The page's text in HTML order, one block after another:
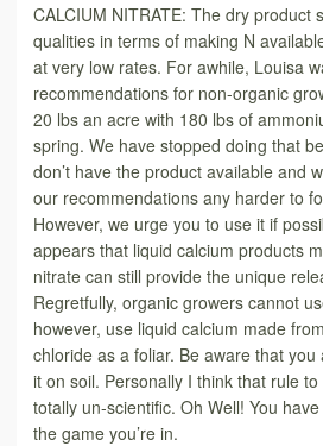
CALCIUM NITRATE: The dry product
qualities in terms of making N
at very low rates. For awhile, Louisa
recommendations for non-organic
20 lbs an acre with 180 lbs of
spring. We have stopped doing that
don’t have the product available and
our recommendations any harder to
However, we urge you to use it if
appears that liquid calcium products
nitrate can still provide the unique
Regretfully, organic growers cannot
however, use liquid calcium made
chloride as a foliar. Be aware that you
it on soil. Personally I think that rule
totally un-scientific. Oh Well! You
the game you’re in.